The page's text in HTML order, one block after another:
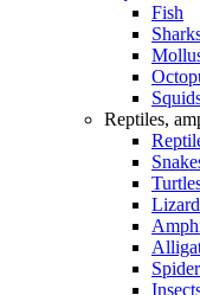
Fish
Reptiles,